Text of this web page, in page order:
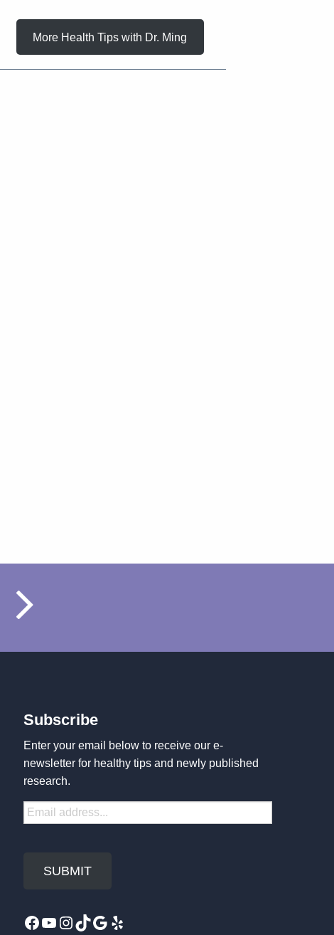
More Health Tips with Dr. Ming
Subscribe
Enter your email below to receive our e-
newsletter for healthy tips and newly published
research.
Facebook
YouTube
Instagram
TikTok
Google
Yelp